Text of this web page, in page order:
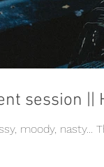
session ||
moody,